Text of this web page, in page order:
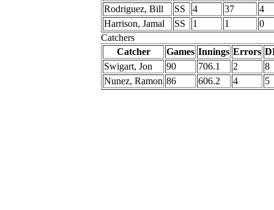
Rodriguez, Bill
SS 4 37
4
Harrison, Jamal
SS 1 1
0
Catchers
Catcher
Games Innings Errors
Swigart, Jon
90 706.1 2
8
Nunez, Ramon 86 606.2 4 5